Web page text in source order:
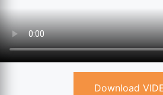
Download